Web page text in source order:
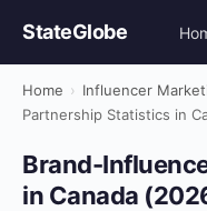
StateGlobe
Home › Influencer
Partnership Statistics in
Brand-
in Canada